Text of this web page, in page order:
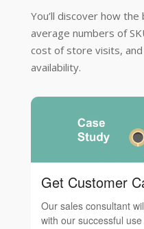
You’ll discover how
average numbers of
cost of store visits,
availability.